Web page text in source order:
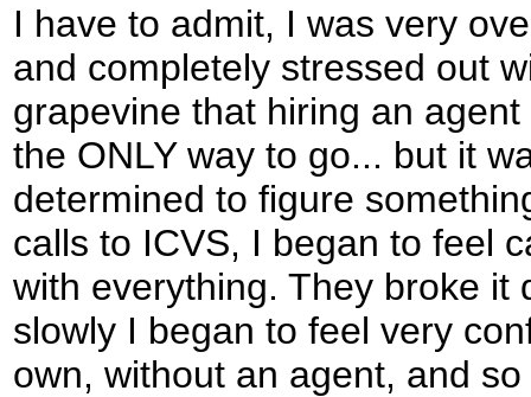
I have to admit, I was very
and completely stressed out
grapevine that hiring an
the ONLY way to go... but it
determined to figure
calls to ICVS, I began to feel
with everything. They broke it
slowly I began to feel very
own, without an agent, and